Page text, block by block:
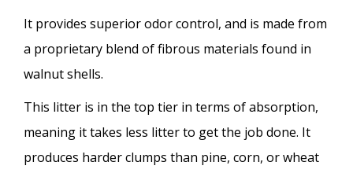
It provides superior odor control, and is made from
a proprietary blend of fibrous materials found in
walnut shells.
This litter is in the top tier in terms of absorption,
meaning it takes less litter to get the job done. It
produces harder clumps than pine, corn, or wheat